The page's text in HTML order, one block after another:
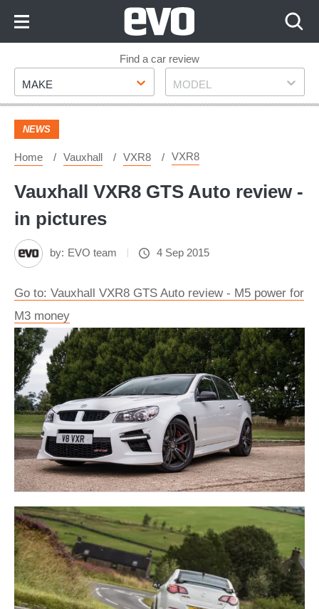
Footer
Find a car review
Make
MAKE Model
MODEL
NEWS
Home Vauxhall VXR8 VXR8
Vauxhall VXR8 GTS Auto review -
in pictures
by: EVO team 4 Sep 2015
Go to: Vauxhall VXR8 GTS Auto review - M5 power for
M3 money